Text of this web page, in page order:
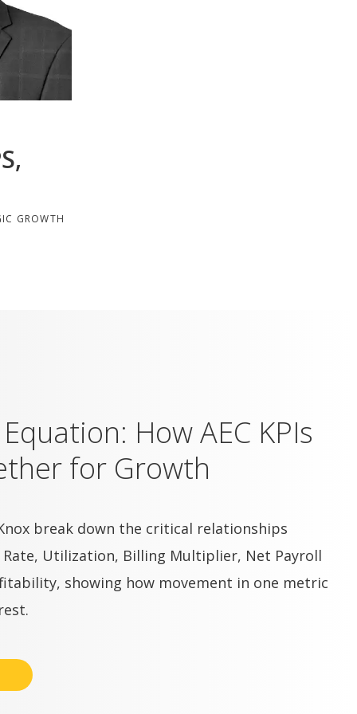
GROWTH
How AEC KPIs
for Growth
break down the critical relationships
Rate, Utilization, Billing Multiplier, Net Payroll
showing how movement in one metric